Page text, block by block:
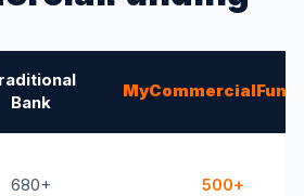
Bank
680+ 500+